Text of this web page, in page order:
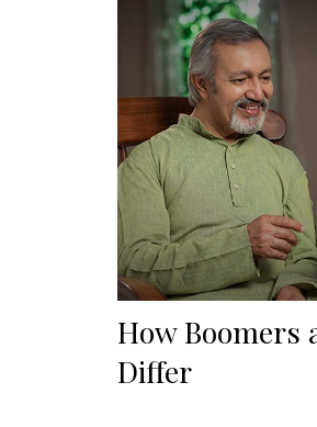
How Boomers
Differ